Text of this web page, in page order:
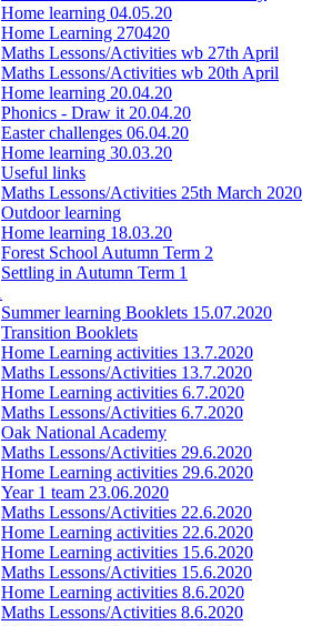
Home learning 04.05.20
Home Learning 270420
Maths Lessons/Activities wb 27th April
Maths Lessons/Activities wb 20th April
Home learning 20.04.20
Phonics - Draw it 20.04.20
Easter challenges 06.04.20
Home learning 30.03.20
Useful links
Maths Lessons/Activities 25th March 2020
Outdoor learning
Home learning 18.03.20
Forest School Autumn Term 2
Settling in Autumn Term 1
Summer learning Booklets 15.07.2020
Transition Booklets
Home Learning activities 13.7.2020
Maths Lessons/Activities 13.7.2020
Home Learning activities 6.7.2020
Maths Lessons/Activities 6.7.2020
Oak National Academy
Maths Lessons/Activities 29.6.2020
Home Learning activities 29.6.2020
Year 1 team 23.06.2020
Maths Lessons/Activities 22.6.2020
Home Learning activities 22.6.2020
Home Learning activities 15.6.2020
Maths Lessons/Activities 15.6.2020
Home Learning activities 8.6.2020
Maths Lessons/Activities 8.6.2020